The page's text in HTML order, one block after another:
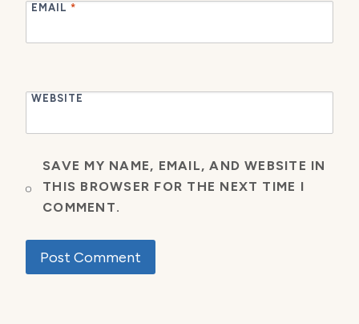
EMAIL *
WEBSITE
SAVE MY NAME, EMAIL, AND WEBSITE IN
THIS BROWSER FOR THE NEXT TIME I
COMMENT.